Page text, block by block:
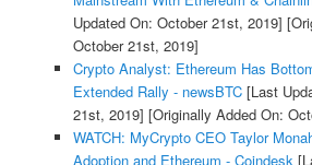
Updated On: October 21st, 2019]
October 21st, 2019]
Crypto Analyst: Ethereum Has
Extended Rally - newsBTC[Last
21st, 2019] [Originally Added On:
WATCH: MyCrypto CEO Taylor
Adoption and Ethereum - Coindesk